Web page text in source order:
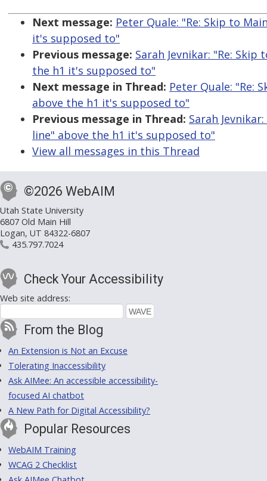
Next message: Peter Quale: "Re: Skip to
it's supposed to"
Previous message: Sarah Jevnikar: "Re:
the h1 it's supposed to"
Next message in Thread: Peter Quale: "Re:
above the h1 it's supposed to"
Previous message in Thread: Sarah
line" above the h1 it's supposed to"
View all messages in this Thread
©2026 WebAIM
Utah State University
6807 Old Main Hill
Logan, UT 84322-6807
435.797.7024
Check Your Accessibility
Web site address:
From the Blog
An Extension is Not an Excuse
Tolerating Inaccessibility
Ask AIMee: An accessible accessibility-
focused AI chatbot
A New Path for Digital Accessibility?
Popular Resources
WebAIM Training
WCAG 2 Checklist